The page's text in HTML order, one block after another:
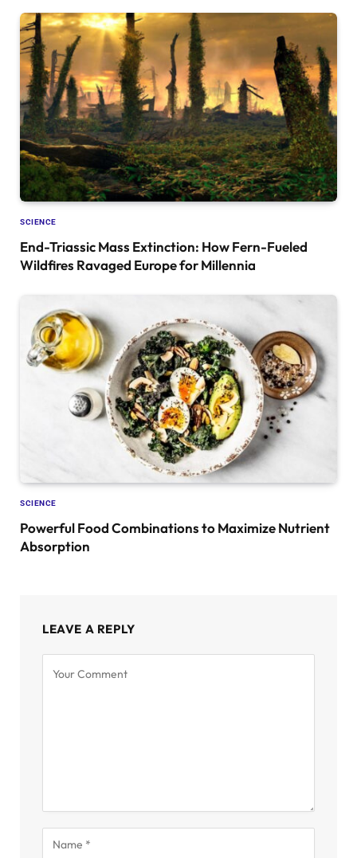
SCIENCE
End-Triassic Mass Extinction: How Fern-Fueled
Wildfires Ravaged Europe for Millennia
SCIENCE
Powerful Food Combinations to Maximize Nutrient
Absorption
LEAVE A REPLY